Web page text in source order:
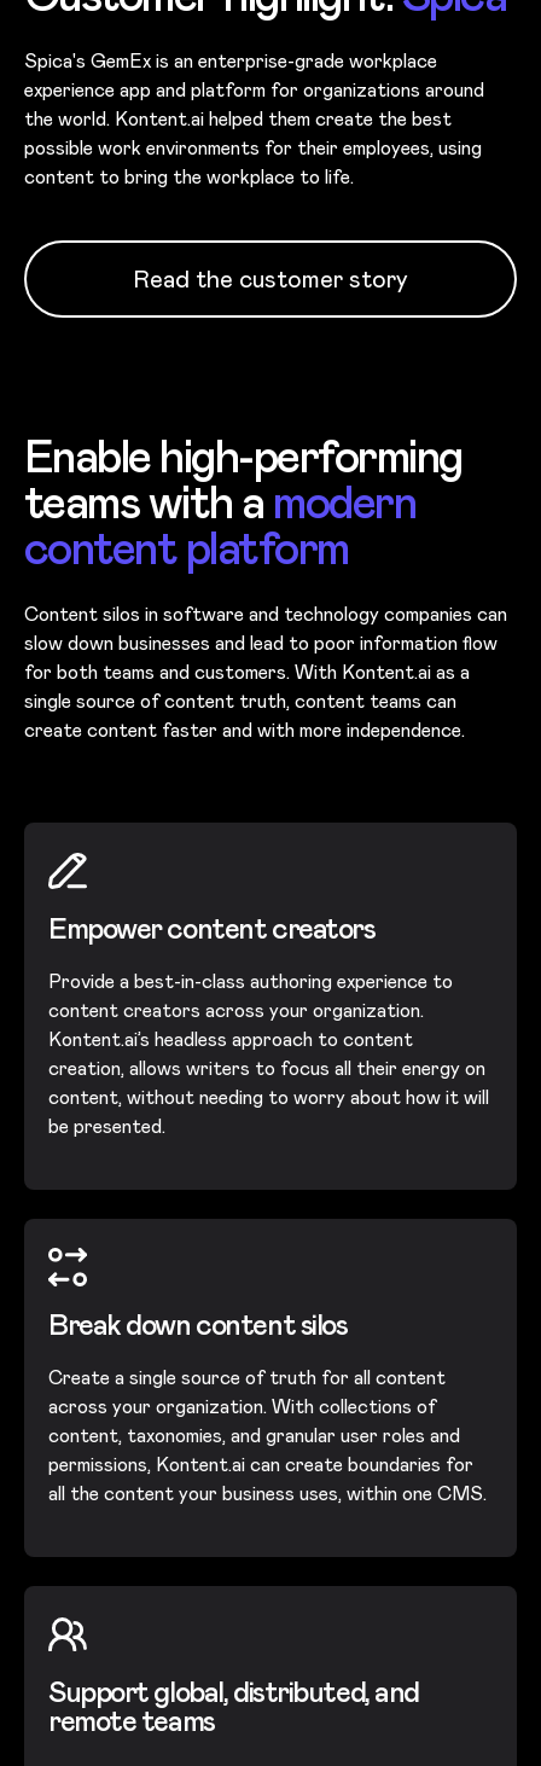
Spica's GemEx is an enterprise-grade workplace
experience app and platform for organizations around
the world. Kontent.ai helped them create the best
possible work environments for their employees, using
content to bring the workplace to life.
Read the customer story
Enable high-performing
teams with a modern
content platform
Content silos in software and technology companies can
slow down businesses and lead to poor information flow
for both teams and customers. With Kontent.ai as a
single source of content truth, content teams can
create content faster and with more independence.
Empower content creators
Provide a best-in-class authoring experience to
content creators across your organization.
Kontent.ai’s headless approach to content
creation, allows writers to focus all their energy on
content, without needing to worry about how it will
be presented.
Break down content silos
Create a single source of truth for all content
across your organization. With collections of
content, taxonomies, and granular user roles and
permissions, Kontent.ai can create boundaries for
all the content your business uses, within one CMS.
Support global, distributed, and
remote teams